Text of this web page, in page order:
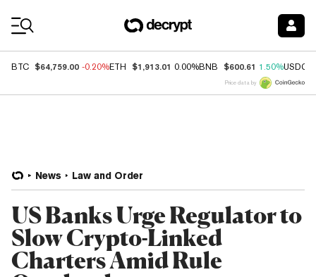
BTC $64,759.00 -0.20%ETH $1,913.01 0.00%BNB $600.61 1.50%USDC
Price data by
News Law and Order
US Banks Urge Regulator to
Slow Crypto-Linked
Charters Amid Rule